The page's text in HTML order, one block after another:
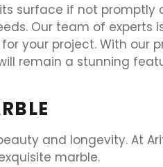
surface if not promptly
Our team of experts
your project. With our
remain a stunning
and longevity. At
marble.